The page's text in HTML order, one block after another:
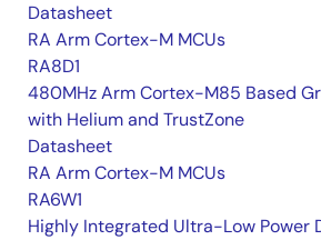
Datasheet
RA Arm Cortex-M MCUs
RA8D1
480MHz Arm Cortex-M85 Based
with Helium and TrustZone
Datasheet
RA Arm Cortex-M MCUs
RA6W1
Highly Integrated Ultra-Low Power